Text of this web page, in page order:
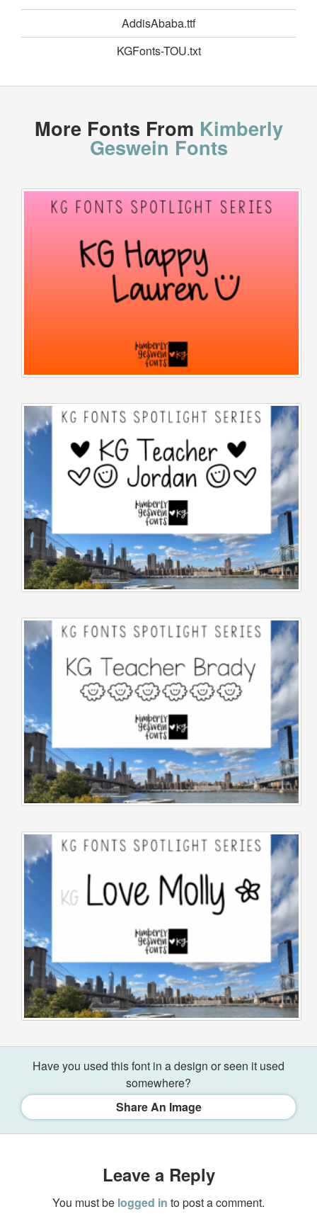
AddisAbaba.ttf
KGFonts-TOU.txt
More Fonts From Kimberly
Geswein Fonts
Have you used this font in a design or seen it used
somewhere?
Share An Image
Leave a Reply
You must be logged in to post a comment.